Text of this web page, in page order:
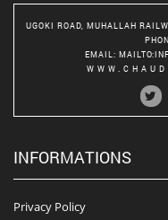
UGOKI ROAD, MUHALLAH
EMAIL :
INFORMATIONS
Privacy Policy